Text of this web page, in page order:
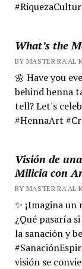
What’s the
BY MASTER RA'AL
🌼 Have you
behind henna
tell? Let's
#HennaArt
Visión de
Milicia con
BY MASTER RA'AL
✨ ¡Imagina
¿Qué pasaría
la sanación y
visión se